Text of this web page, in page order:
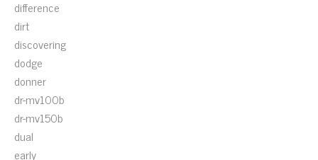
difference
dirt
discovering
dodge
donner
dr-mv100b
dr-mv150b
dual
early